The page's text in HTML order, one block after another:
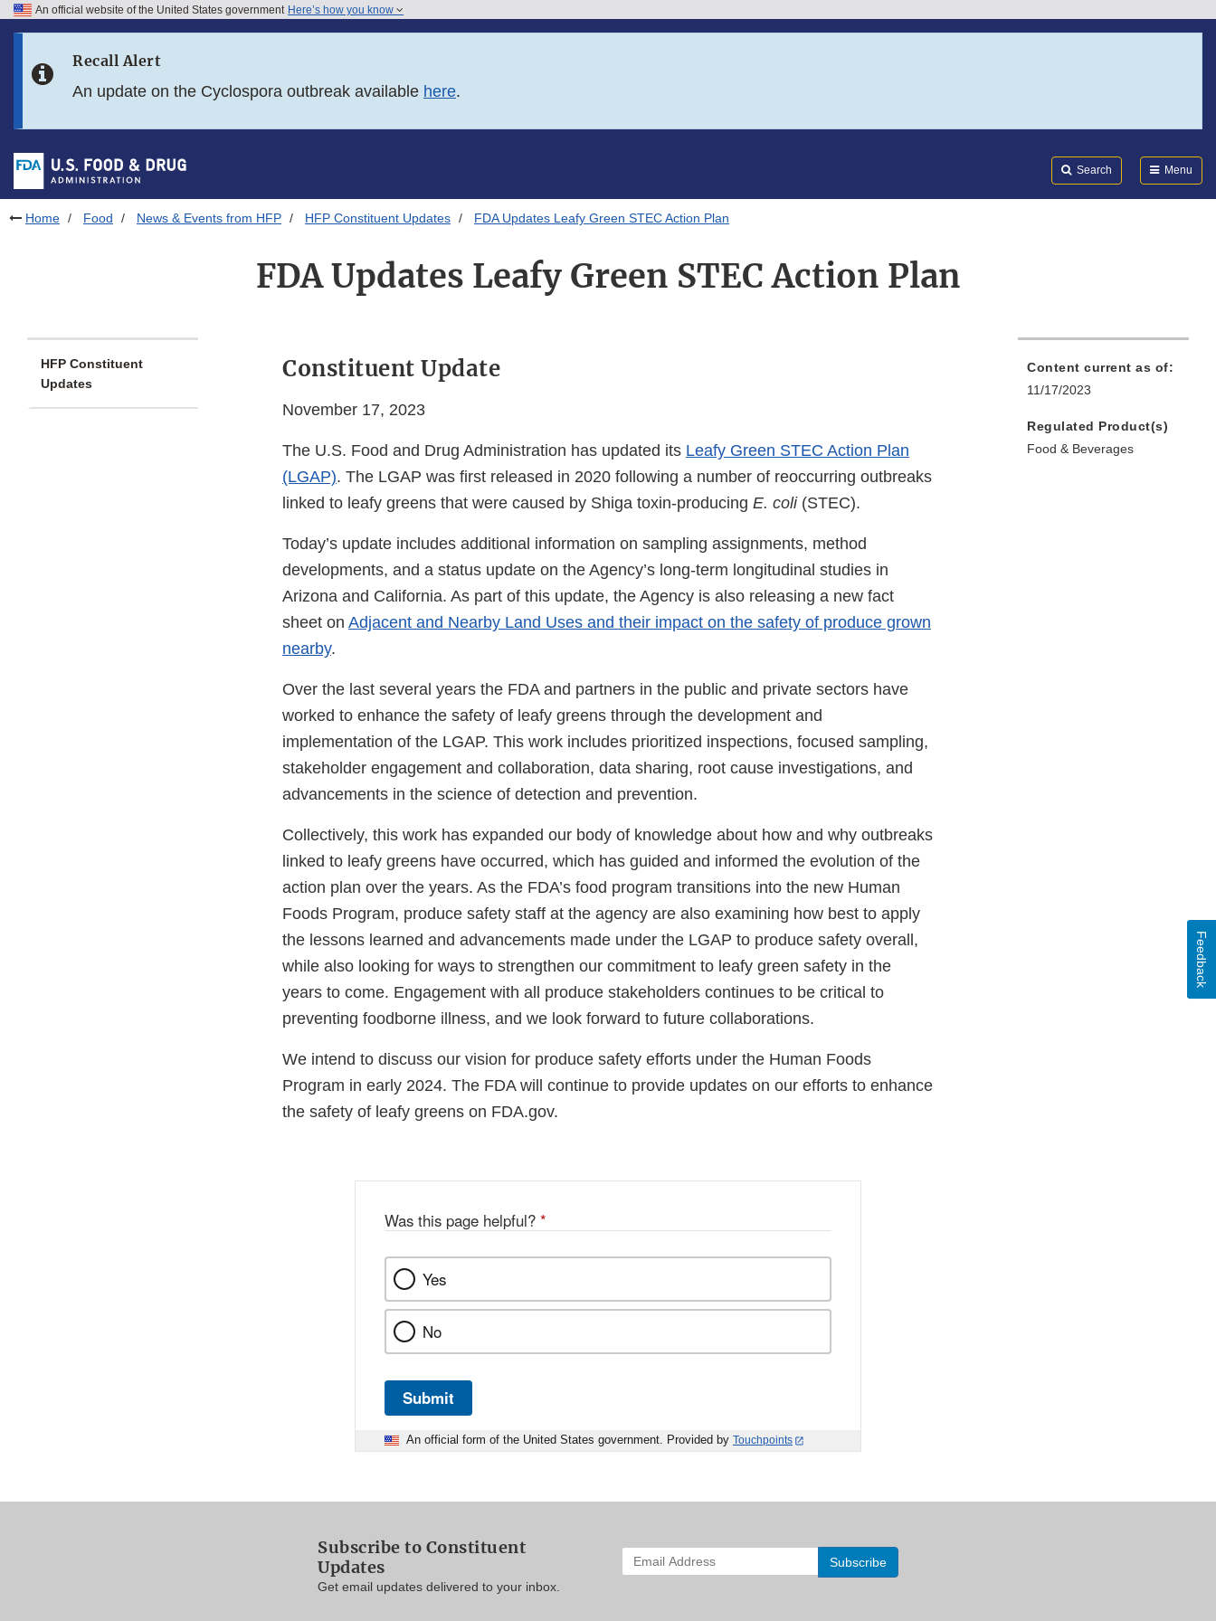
Skip to FDA Search
Skip to footer links
An official website of the United States government Here’s how you know
Recall Alert
An update on the Cyclospora outbreak available here.
Search Menu
Home Food News & Events from HFP HFP Constituent Updates FDA Updates Leafy Green STEC Action Plan
FDA Updates Leafy Green STEC Action Plan
HFP Constituent
Updates
Constituent Update
November 17, 2023
The U.S. Food and Drug Administration has updated its Leafy Green STEC Action Plan
(LGAP). The LGAP was first released in 2020 following a number of reoccurring outbreaks
linked to leafy greens that were caused by Shiga toxin-producing E. coli(STEC).
Today’s update includes additional information on sampling assignments, method
developments, and a status update on the Agency’s long-term longitudinal studies in
Arizona and California. As part of this update, the Agency is also releasing a new fact
sheet on Adjacent and Nearby Land Uses and their impact on the safety of produce grown
nearby.
Over the last several years the FDA and partners in the public and private sectors have
worked to enhance the safety of leafy greens through the development and
implementation of the LGAP. This work includes prioritized inspections, focused sampling,
stakeholder engagement and collaboration, data sharing, root cause investigations, and
advancements in the science of detection and prevention.
Collectively, this work has expanded our body of knowledge about how and why outbreaks
linked to leafy greens have occurred, which has guided and informed the evolution of the
action plan over the years. As the FDA’s food program transitions into the new Human
Foods Program, produce safety staff at the agency are also examining how best to apply
the lessons learned and advancements made under the LGAP to produce safety overall,
while also looking for ways to strengthen our commitment to leafy green safety in the
years to come. Engagement with all produce stakeholders continues to be critical to
preventing foodborne illness, and we look forward to future collaborations.
We intend to discuss our vision for produce safety efforts under the Human Foods
Program in early 2024. The FDA will continue to provide updates on our efforts to enhance
the safety of leafy greens on FDA.gov.
Content current as of:
11/17/2023
Regulated Product(s)
Food & Beverages
Was this page helpful? *
Yes
No
Submit
An official form of the United States government. Provided by Touchpoints
Feedback
Subscribe to Constituent
Updates
Get email updates delivered to your inbox.
Enter
your